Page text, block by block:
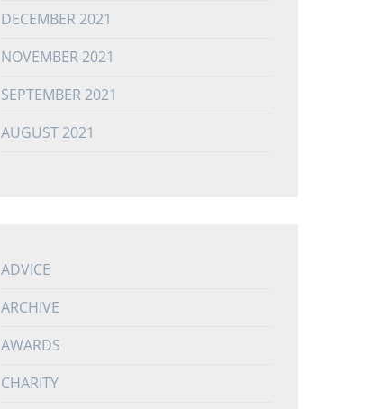
DECEMBER 2021
NOVEMBER 2021
SEPTEMBER 2021
AUGUST 2021
ADVICE
ARCHIVE
AWARDS
CHARITY